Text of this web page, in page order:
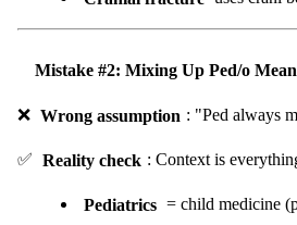
Mistake #2: Mixing Up Ped/o
❌ Wrong assumption : "Ped always
✅ Reality check : Context is
Pediatrics = child medicine